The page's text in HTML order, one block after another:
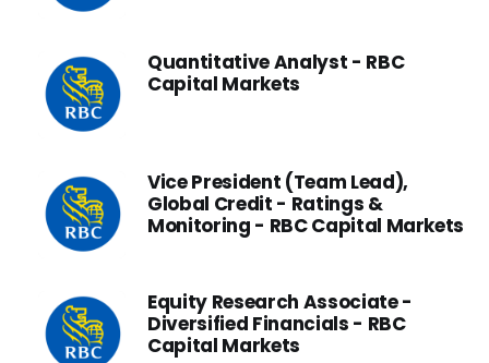
Quantitative Analyst - RBC
Capital Markets
Vice President (Team Lead),
Global Credit - Ratings &
Monitoring - RBC Capital Markets
Equity Research Associate -
Diversified Financials - RBC
Capital Markets